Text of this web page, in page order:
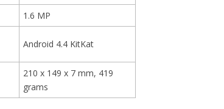
1.6 MP
Android 4.4 KitKat
210 x 149 x 7 mm, 419
grams